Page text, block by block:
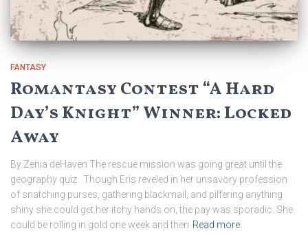
FANTASY
Romantasy Contest “A Hard
Day’s Knight” Winner: Locked
Away
By Zenia deHaven The rescue mission was going great until the
geography quiz. Though Eris reveled in her unsavory profession
of snatching purses, gathering blackmail, and pilfering anything
shiny she could get her itchy hands on, the pay was sporadic. She
could be rolling in gold one week and then Read more